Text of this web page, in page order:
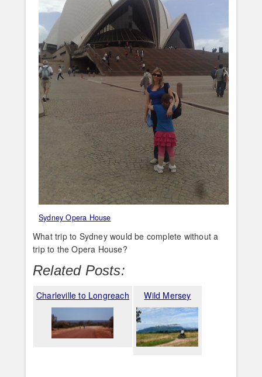
Sydney Opera House
What trip to Sydney would be complete without a
trip to the Opera House?
Related Posts:
Charleville to Longreach Wild Mersey